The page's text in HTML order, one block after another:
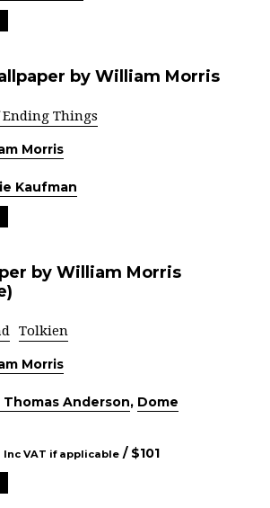
by William Morris
Things
Morris
Kaufman
by William Morris
Tolkien
Morris
Thomas Anderson, Dome
Inc VAT if applicable / $101